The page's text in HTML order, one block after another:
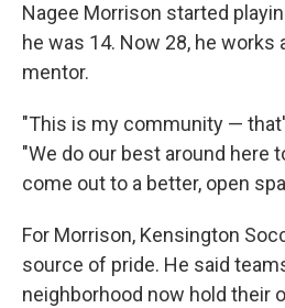
Nagee Morrison started
he was 14. Now 28, he works
mentor.
"This is my community —
"We do our best around here
come out to a better, open
For Morrison, Kensington
source of pride. He said
neighborhood now hold their